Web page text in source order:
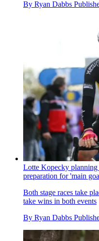
By Ryan Dabbs
Lotte Kopecky
preparation for 'main
Both stage races take
take wins in both events
By Ryan Dabbs